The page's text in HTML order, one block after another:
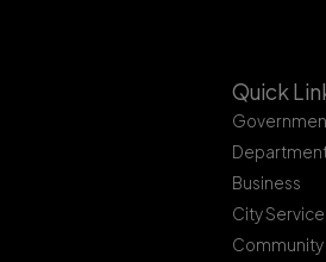
Quick
Business
City
Community